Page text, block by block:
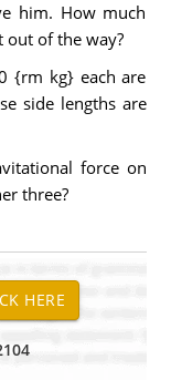
him. How much
out of the way?
{rm kg} each are
side lengths are
force on
three?